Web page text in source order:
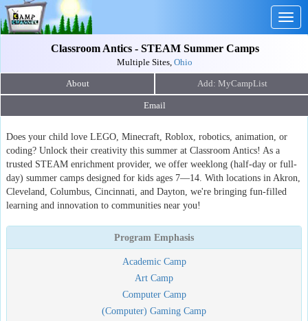
Classroom Antics - STEAM Summer Camps
Multiple Sites, Ohio
About
Email
Does your child love LEGO, Minecraft, Roblox, robotics, animation, or
coding? Unlock their creativity this summer at Classroom Antics! As a
trusted STEAM enrichment provider, we offer weeklong (half-day or full-
day) summer camps designed for kids ages 7—14. With locations in Akron,
Cleveland, Columbus, Cincinnati, and Dayton, we're bringing fun-filled
learning and innovation to communities near you!
Program Emphasis
Academic Camp
Art Camp
Computer Camp
(Computer) Gaming Camp